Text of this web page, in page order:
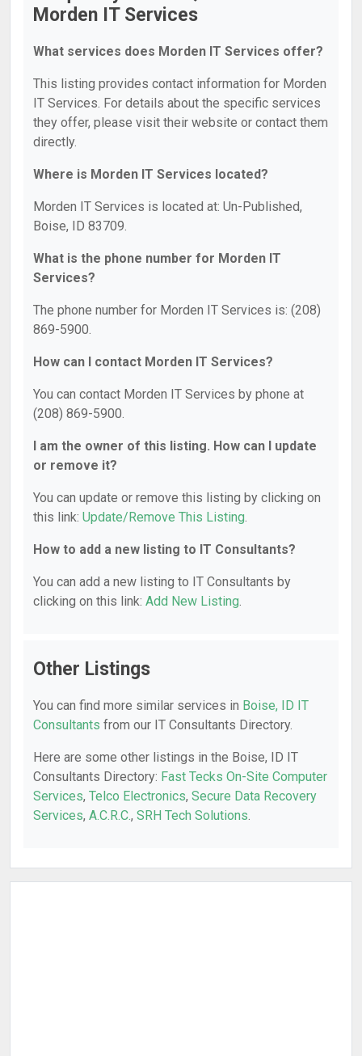
Morden IT Services
What services does Morden IT Services offer?
This listing provides contact information for Morden
IT Services. For details about the specific services
they offer, please visit their website or contact them
directly.
Where is Morden IT Services located?
Morden IT Services is located at: Un-Published,
Boise, ID 83709.
What is the phone number for Morden IT
Services?
The phone number for Morden IT Services is: (208)
869-5900.
How can I contact Morden IT Services?
You can contact Morden IT Services by phone at
(208) 869-5900.
I am the owner of this listing. How can I update
or remove it?
You can update or remove this listing by clicking on
this link: Update/Remove This Listing.
How to add a new listing to IT Consultants?
You can add a new listing to IT Consultants by
clicking on this link: Add New Listing.
Other Listings
You can find more similar services in Boise, ID IT
Consultants from our IT Consultants Directory.
Here are some other listings in the Boise, ID IT
Consultants Directory: Fast Tecks On-Site Computer
Services, Telco Electronics, Secure Data Recovery
Services, A.C.R.C., SRH Tech Solutions.